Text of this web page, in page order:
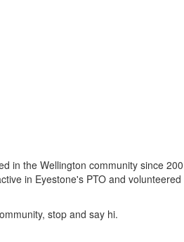
in the Wellington community since
in Eyestone's PTO and
stop and say hi.